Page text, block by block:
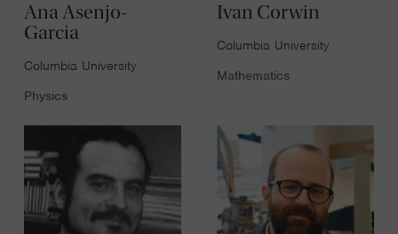
Ana Asenjo-
Garcia
Columbia University
Physics
Ivan Corwin
Columbia University
Mathematics